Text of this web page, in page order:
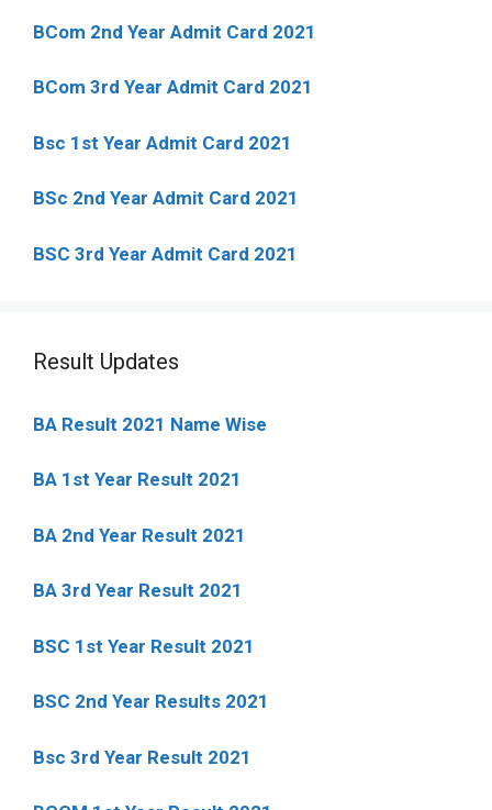
BCom 2nd Year Admit Card 2021
BCom 3rd Year Admit Card 2021
Bsc 1st Year Admit Card 2021
BSc 2nd Year Admit Card 2021
BSC 3rd Year Admit Card 2021
Result Updates
BA Result 2021 Name Wise
BA 1st Year Result 2021
BA 2nd Year Result 2021
BA 3rd Year Result 2021
BSC 1st Year Result 2021
BSC 2nd Year Results 2021
Bsc 3rd Year Result 2021